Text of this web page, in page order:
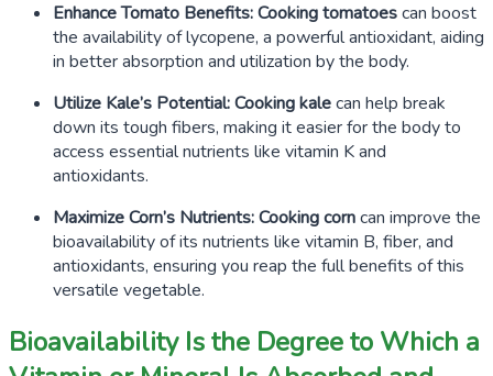
Enhance Tomato Benefits:Cooking tomatoescan boost
the availability of lycopene, a powerful antioxidant, aiding
in better absorption and utilization by the body.
Utilize Kale’s Potential:Cooking kalecan help break
down its tough fibers, making it easier for the body to
access essential nutrients like vitamin K and
antioxidants.
Maximize Corn’s Nutrients:Cooking corncan improve the
bioavailability of its nutrients like vitamin B, fiber, and
antioxidants, ensuring you reap the full benefits of this
versatile vegetable.
Bioavailability Is the Degree to Which a